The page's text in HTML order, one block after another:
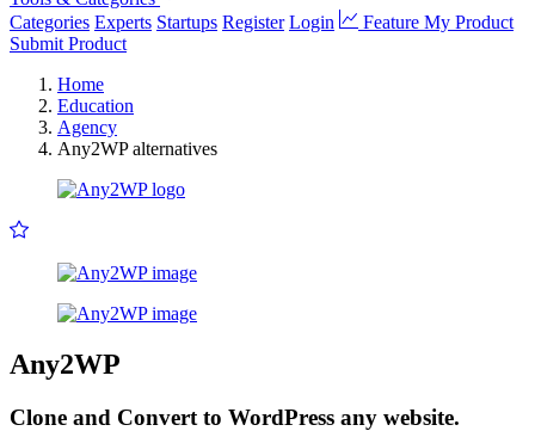
Categories Experts Startups Register Login
Feature My Product
Submit Product
Home
Education
Agency
Any2WP alternatives
Any2WP
Clone and Convert to WordPress any website.